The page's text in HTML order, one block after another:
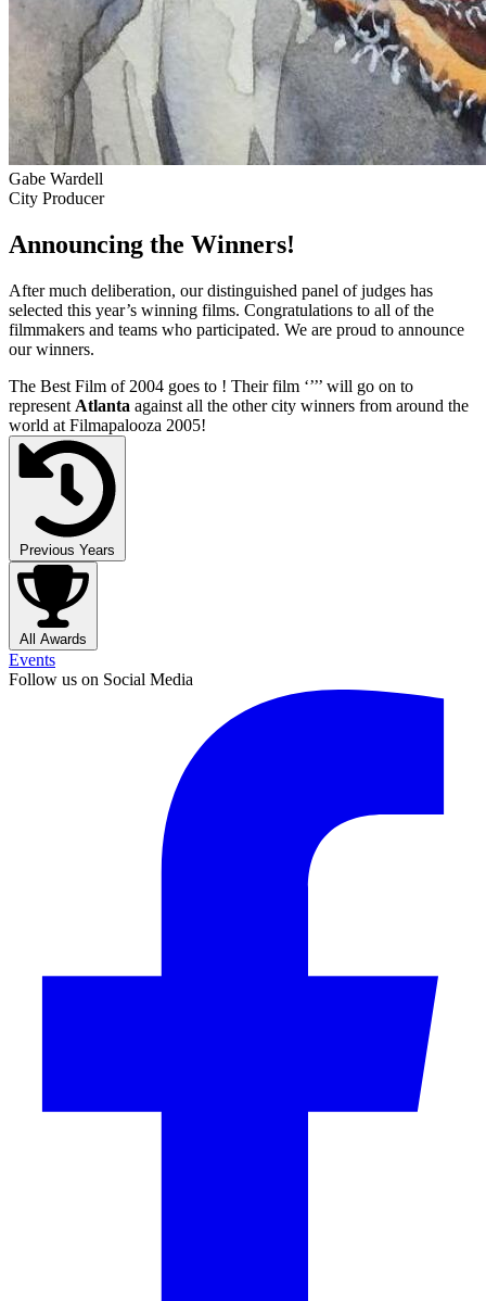
Gabe Wardell
City Producer
Announcing the Winners!
After much deliberation, our distinguished panel of judges has
selected this year’s winning films. Congratulations to all of the
filmmakers and teams who participated. We are proud to announce
our winners.
The Best Film of 2004 goes to ! Their film ‘’’’ will go on to
represent Atlanta against all the other city winners from around the
world at Filmapalooza 2005!
Previous Years
All Awards
Events
Follow us on Social Media